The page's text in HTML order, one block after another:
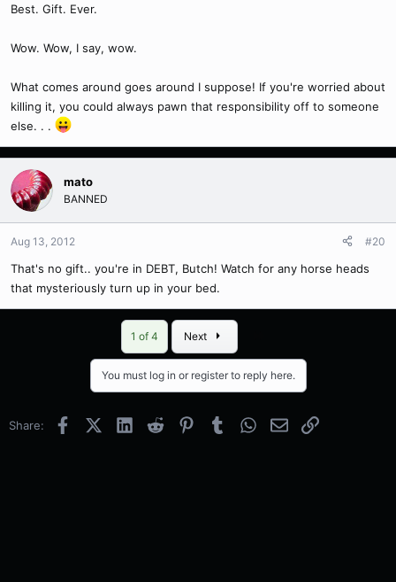
Best. Gift. Ever.
Wow. Wow, I say, wow.
What comes around goes around I suppose! If you're worried about
killing it, you could always pawn that responsibility off to someone
else. . .
mato
BANNED
Aug 13, 2012 #20
That's no gift.. you're in DEBT, Butch! Watch for any horse heads
that mysteriously turn up in your bed.
1 of 4 Next
You must log in or register to reply here.
Share: FacebookX (Twitter)
LinkedInReddit PinterestTumblrWhatsApp
EmailLink